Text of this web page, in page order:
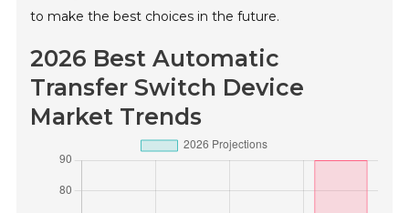
to make the best choices in the future.
2026 Best Automatic
Transfer Switch Device
Market Trends